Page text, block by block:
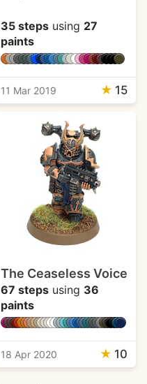
35 stepsusing 27
paints
11 Mar 2019 ★ 15
The Ceaseless Voice
67 stepsusing 36
paints
18 Apr 2020 ★ 10